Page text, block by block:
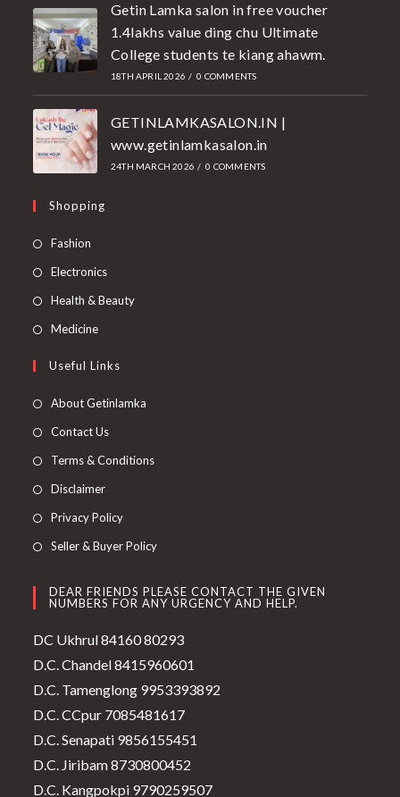
Getin Lamka salon in free voucher
1.4lakhs value ding chu Ultimate
College students te kiang ahawm.
18TH APRIL 2026 / 0 COMMENTS
GETINLAMKASALON.IN |
www.getinlamkasalon.in
24TH MARCH 2026 / 0 COMMENTS
Shopping
Fashion
Electronics
Health & Beauty
Medicine
Useful Links
About Getinlamka
Contact Us
Terms & Conditions
Disclaimer
Privacy Policy
Seller & Buyer Policy
DEAR FRIENDS PLEASE CONTACT THE GIVEN
NUMBERS FOR ANY URGENCY AND HELP.
DC Ukhrul 84160 80293
D.C. Chandel 8415960601
D.C. Tamenglong 9953393892
D.C. CCpur 7085481617
D.C. Senapati 9856155451
D.C. Jiribam 8730800452
D.C. Kangpokpi 9790259507